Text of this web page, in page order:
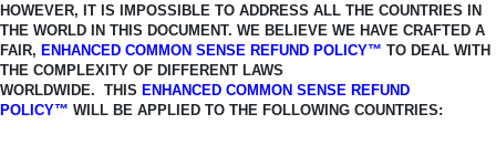
HOWEVER, IT IS IMPOSSIBLE TO ADDRESS ALL THE COUNTRIES IN
THE WORLD IN THIS DOCUMENT. WE BELIEVE WE HAVE CRAFTED A
FAIR, ENHANCED COMMON SENSE REFUND POLICY™ TO DEAL WITH
THE COMPLEXITY OF DIFFERENT LAWS
WORLDWIDE. THIS ENHANCED COMMON SENSE REFUND
POLICY™ WILL BE APPLIED TO THE FOLLOWING COUNTRIES: